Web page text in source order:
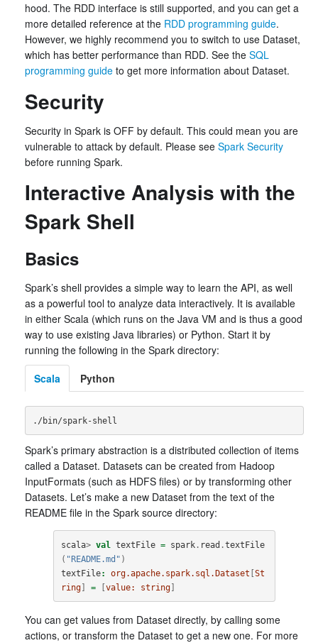
hood. The RDD interface is still supported, and you can get a
more detailed reference at the RDD programming guide.
However, we highly recommend you to switch to use Dataset,
which has better performance than RDD. See the SQL
programming guide to get more information about Dataset.
Security
Security in Spark is OFF by default. This could mean you are
vulnerable to attack by default. Please see Spark Security
before running Spark.
Interactive Analysis with the
Spark Shell
Basics
Spark’s shell provides a simple way to learn the API, as well
as a powerful tool to analyze data interactively. It is available
in either Scala (which runs on the Java VM and is thus a good
way to use existing Java libraries) or Python. Start it by
running the following in the Spark directory:
Scala
Python
Spark’s primary abstraction is a distributed collection of items
called a Dataset. Datasets can be created from Hadoop
InputFormats (such as HDFS files) or by transforming other
Datasets. Let’s make a new Dataset from the text of the
README file in the Spark source directory:
scala> val textFile = spark. read .textFile
( "README.md" )
textFile: org.apache.spark.sql.Dataset [St
ring] = [value: string]
You can get values from Dataset directly, by calling some
actions, or transform the Dataset to get a new one. For more